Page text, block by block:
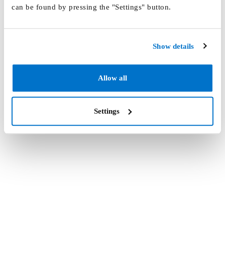
can be found by pressing the "Settings" button.
Show details
Allow all
Settings